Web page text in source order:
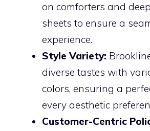
on comforters and
sheets to ensure a
experience.
Style Variety:
diverse tastes with
colors, ensuring a
every aesthetic
Customer-Centric